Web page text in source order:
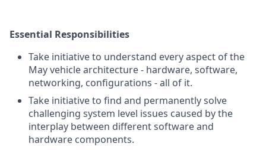
Essential Responsibilities
Take initiative to understand every aspect of the
May vehicle architecture - hardware, software,
networking, configurations - all of it.
Take initiative to find and permanently solve
challenging system level issues caused by the
interplay between different software and
hardware components.